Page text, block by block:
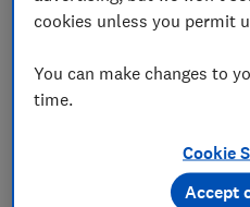
cookies unless you permit
You can make changes to
time.
Cookie
Accept